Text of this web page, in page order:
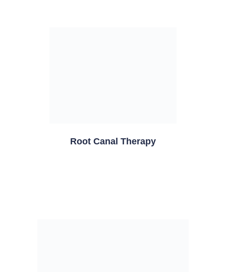
Root Canal Therapy